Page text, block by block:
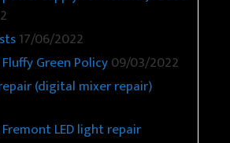
17/06/2022
Green Policy09/03/2022
(digital mixer repair)
LED light repair